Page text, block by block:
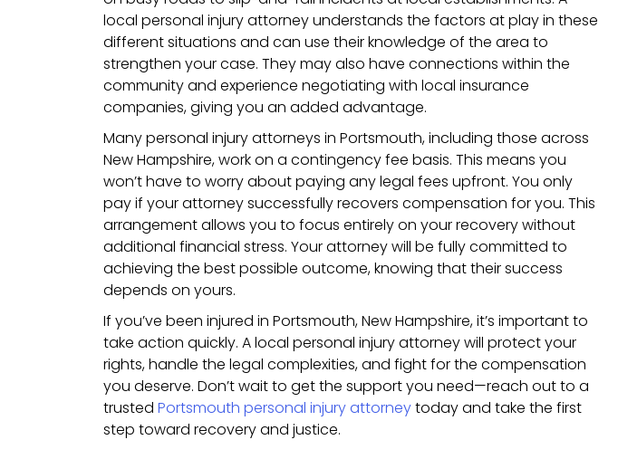
local personal injury attorney understands the factors at play in these
different situations and can use their knowledge of the area to
strengthen your case. They may also have connections within the
community and experience negotiating with local insurance
companies, giving you an added advantage.
Many personal injury attorneys in Portsmouth, including those across
New Hampshire, work on a contingency fee basis. This means you
won’t have to worry about paying any legal fees upfront. You only
pay if your attorney successfully recovers compensation for you. This
arrangement allows you to focus entirely on your recovery without
additional financial stress. Your attorney will be fully committed to
achieving the best possible outcome, knowing that their success
depends on yours.
If you’ve been injured in Portsmouth, New Hampshire, it’s important to
take action quickly. A local personal injury attorney will protect your
rights, handle the legal complexities, and fight for the compensation
you deserve. Don’t wait to get the support you need—reach out to a
trusted Portsmouth personal injury attorneytoday and take the first
step toward recovery and justice.